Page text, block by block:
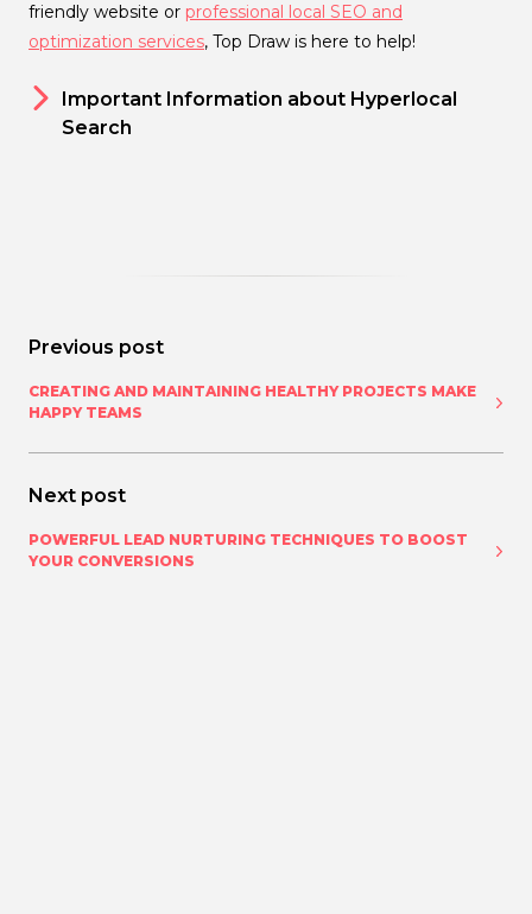
friendly website or professional local SEO and
optimization services, Top Draw is here to help!
Important Information about Hyperlocal
Search
Previous post
CREATING AND MAINTAINING HEALTHY PROJECTS MAKE
HAPPY TEAMS
Next post
POWERFUL LEAD NURTURING TECHNIQUES TO BOOST
YOUR CONVERSIONS